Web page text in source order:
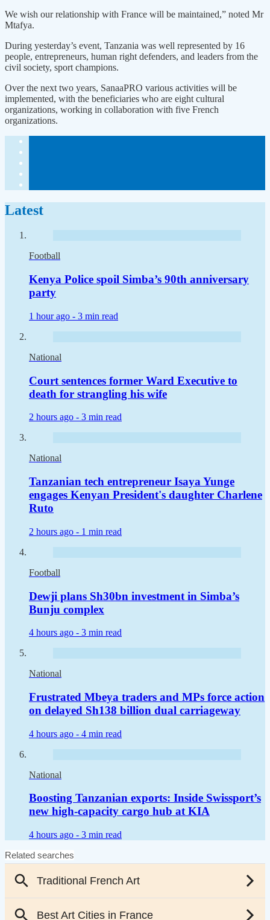
We wish our relationship with France will be maintained,” noted Mr
Mtafya.
During yesterday’s event, Tanzania was well represented by 16
people, entrepreneurs, human right defenders, and leaders from the
civil society, sport champions.
Over the next two years, SanaaPRO various activities will be
implemented, with the beneficiaries who are eight cultural
organizations, working in collaboration with five French
organizations.
Latest
Football
Kenya Police spoil Simba’s 90th anniversary
party
1 hour ago - 3 min read
National
Court sentences former Ward Executive to
death for strangling his wife
2 hours ago - 3 min read
National
Tanzanian tech entrepreneur Isaya Yunge
engages Kenyan President's daughter Charlene
Ruto
2 hours ago - 1 min read
Football
Dewji plans Sh30bn investment in Simba’s
Bunju complex
4 hours ago - 3 min read
National
Frustrated Mbeya traders and MPs force action
on delayed Sh138 billion dual carriageway
4 hours ago - 4 min read
National
Boosting Tanzanian exports: Inside Swissport’s
new high-capacity cargo hub at KIA
4 hours ago - 3 min read